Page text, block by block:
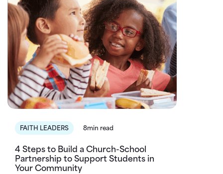
FAITH LEADERS 8min read
4 Steps to Build a Church-School
Partnership to Support Students in
Your Community